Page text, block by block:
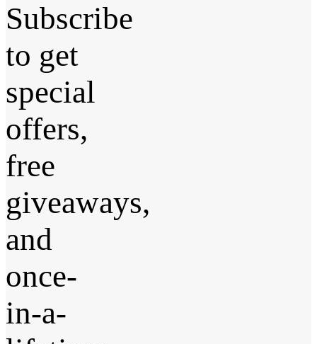
Subscribe
to get
special
offers,
free
giveaways,
and
once-
in-a-